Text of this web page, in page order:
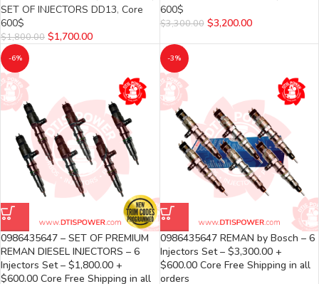
SET OF INJECTORS DD13, Core
600$
$1,800.00 $1,700.00
600$
$3,300.00 $3,200.00
-6%
0986435647 – SET OF PREMIUM
REMAN DIESEL INJECTORS – 6
Injectors Set – $1,800.00 +
$600.00 Core Free Shipping in all
-3%
0986435647 REMAN by Bosch – 6
Injectors Set – $3,300.00 +
$600.00 Core Free Shipping in all
orders